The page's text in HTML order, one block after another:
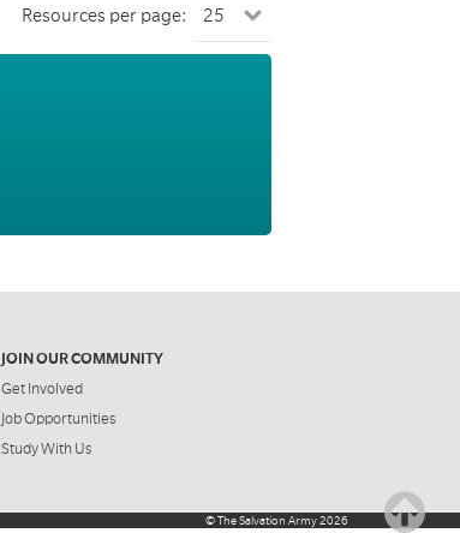
Resources per page:
JOIN OUR COMMUNITY
Get Involved
Job Opportunities
Study With Us
©The Salvation Army2026